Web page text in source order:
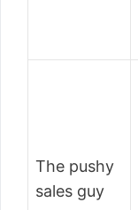
The pushy
sales guy